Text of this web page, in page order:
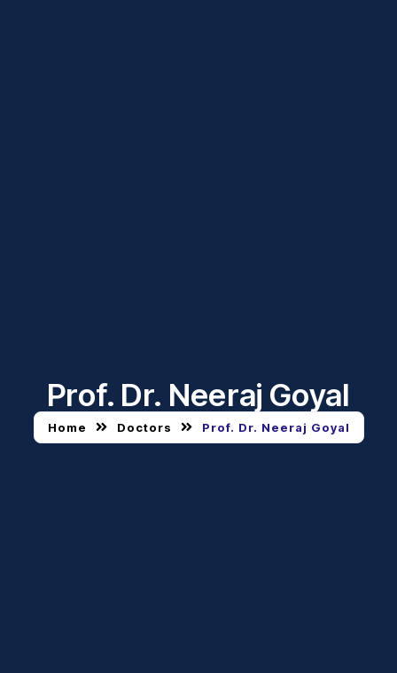
Prof. Dr. Neeraj Goyal
Home Doctors Prof. Dr. Neeraj Goyal